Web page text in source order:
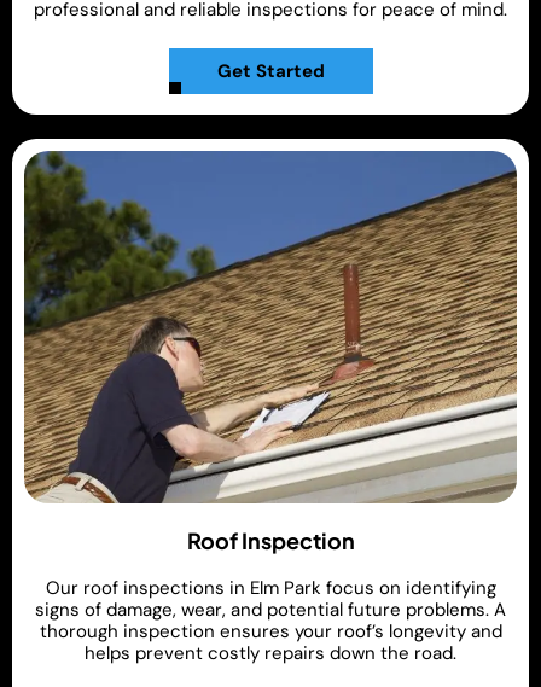
professional and reliable inspections for peace of mind.
Get Started
Roof Inspection
Our roof inspections in Elm Park focus on identifying
signs of damage, wear, and potential future problems. A
thorough inspection ensures your roof’s longevity and
helps prevent costly repairs down the road.